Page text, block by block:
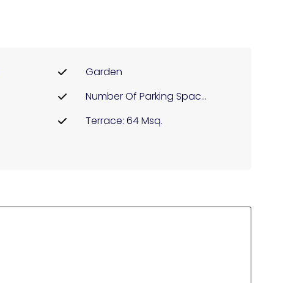
Garden
Number Of Parking Spaces: 1
Terrace: 64 Msq.